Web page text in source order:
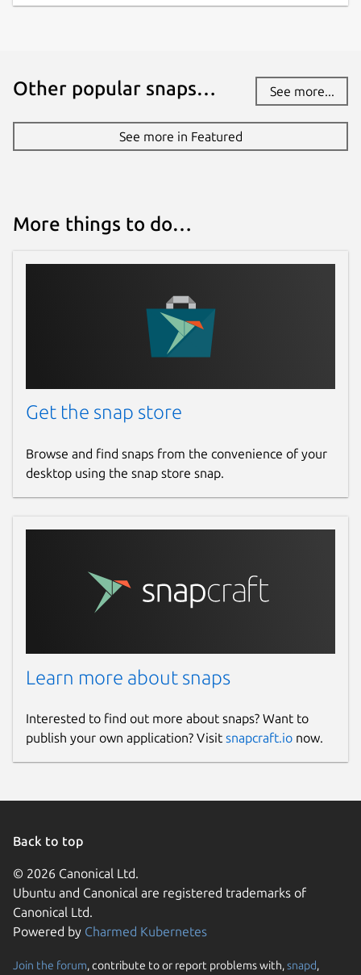
Other popular snaps… See more...
See more in Featured
More things to do…
Get the snap store
Browse and find snaps from the convenience of your
desktop using the snap store snap.
Learn more about snaps
Interested to find out more about snaps? Want to
publish your own application? Visit snapcraft.io now.
Back to top
© 2026 Canonical Ltd.
Ubuntu and Canonical are registered trademarks of
Canonical Ltd.
Powered by Charmed Kubernetes
Join the forum, contribute to or report problems with,snapd,